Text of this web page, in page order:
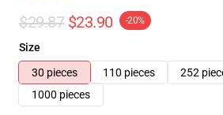
$29.87 $23.90 -20%
Size
30 pieces
110 pieces 252
1000 pieces